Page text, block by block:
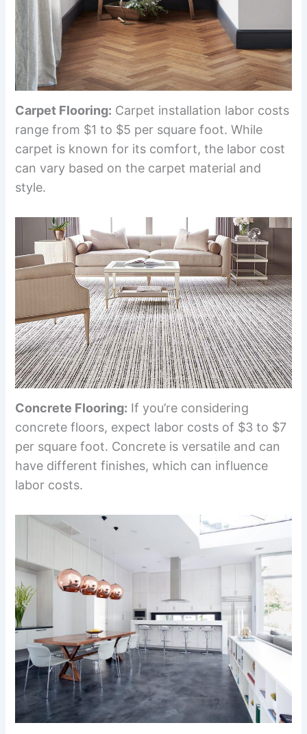
Carpet Flooring: Carpet installation labor costs
range from $1 to $5 per square foot. While
carpet is known for its comfort, the labor cost
can vary based on the carpet material and
style.
Concrete Flooring: If you’re considering
concrete floors, expect labor costs of $3 to $7
per square foot. Concrete is versatile and can
have different finishes, which can influence
labor costs.